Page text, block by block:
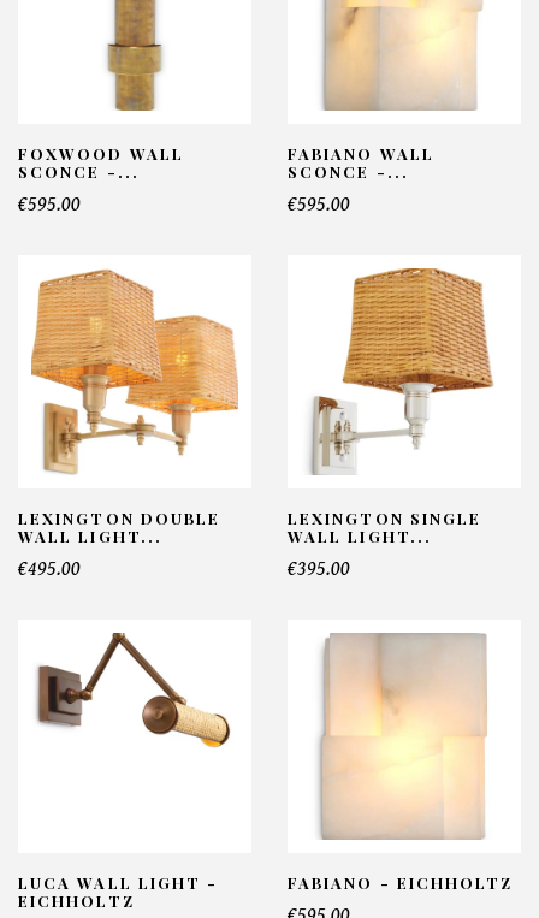
FOXWOOD WALL
SCONCE -...
€595.00
FABIANO WALL
SCONCE -...
€595.00
LEXINGTON DOUBLE
WALL LIGHT...
€495.00
LEXINGTON SINGLE
WALL LIGHT...
€395.00
LUCA WALL LIGHT -
EICHHOLTZ
FABIANO - EICHHOLTZ